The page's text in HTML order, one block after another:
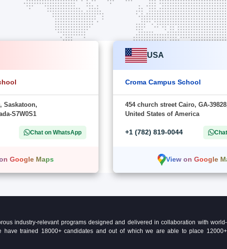
Saskatoon,
S7W0S1
Chat on WhatsApp
Google Maps
USA
Croma Campus School
454 church street Cairo, GA-
United States of America
+1 (782) 819-0044
View on Google
industry-relevant programs designed and delivered in collaboration with world-
have trained 18000+ candidates and out of which we are able to place 12000+